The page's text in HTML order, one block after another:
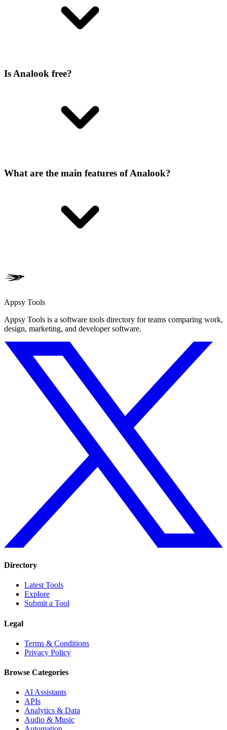
Is Analook free?
What are the main features of Analook?
Appsy Tools
Appsy Tools is a software tools directory for teams comparing work,
design, marketing, and developer software.
Directory
Latest Tools
Explore
Submit a Tool
Legal
Terms & Conditions
Privacy Policy
Browse Categories
AI Assistants
APIs
Analytics & Data
Audio & Music